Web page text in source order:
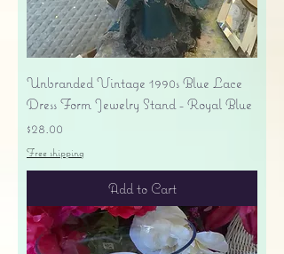
Unbranded Vintage 1990s Blue Lace
Dress Form Jewelry Stand - Royal Blue
Price
$28.00
Free shipping
Add to Cart